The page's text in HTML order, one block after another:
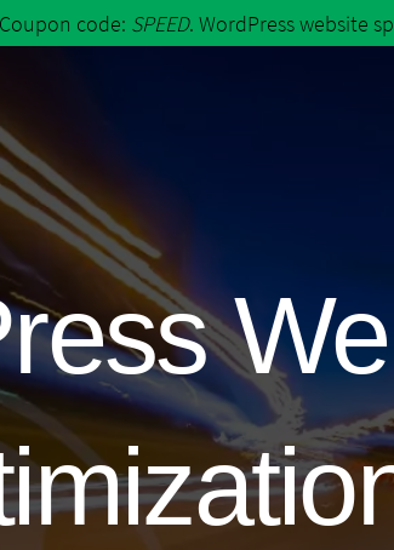
code: SPEED. WordPress website